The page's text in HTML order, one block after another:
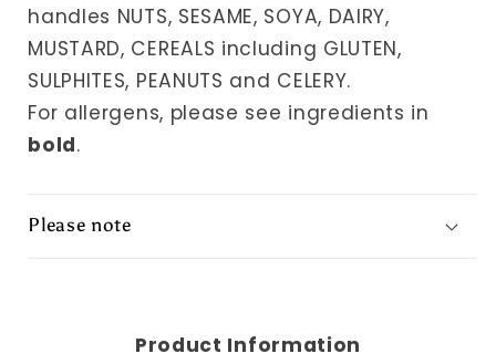
handles NUTS, SESAME, SOYA, DAIRY,
MUSTARD, CEREALS including GLUTEN,
SULPHITES, PEANUTS and CELERY.
For allergens, please see ingredients in
bold.
Please note
Product Information